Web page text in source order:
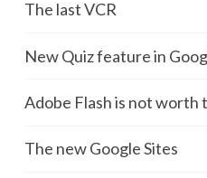
The last VCR
New Quiz feature in
Adobe Flash is not worth
The new Google Sites